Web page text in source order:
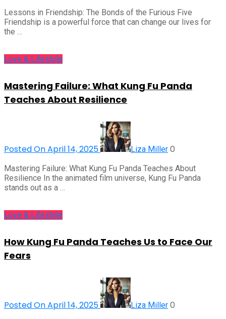
Lessons in Friendship: The Bonds of the Furious Five
Friendship is a powerful force that can change our lives for
the …
Love & Lifestyle
Mastering Failure: What Kung Fu Panda
Teaches About Resilience
Posted On April 14, 2025 Liza Miller 0
Mastering Failure: What Kung Fu Panda Teaches About
Resilience In the animated film universe, Kung Fu Panda
stands out as a …
Love & Lifestyle
How Kung Fu Panda Teaches Us to Face Our
Fears
Posted On April 14, 2025 Liza Miller 0